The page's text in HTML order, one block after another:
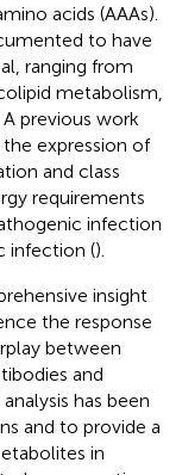
acids (AAAs).
to have
ranging from
metabolism,
A previous work
expression of
and class
requirements
infection
infection ().
insight
the response
between
and
has been
and to provide a
in